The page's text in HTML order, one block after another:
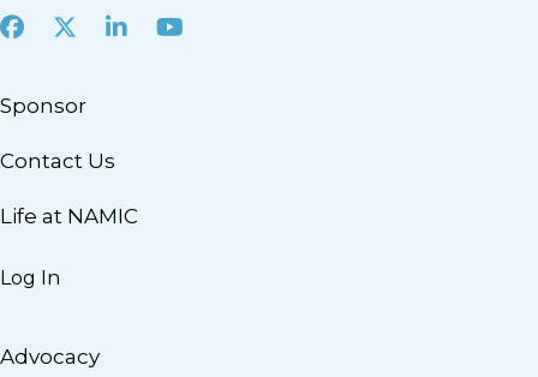
Facebook
X LinkedInYoutube
Sponsor
Contact Us
Life at NAMIC
Log In
Advocacy